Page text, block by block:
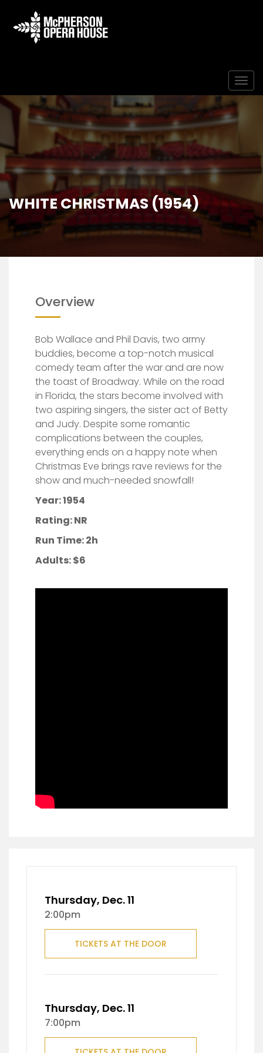
WHITE CHRISTMAS (1954)
Home Event White Christmas (1954)
Overview
Bob Wallace and Phil Davis, two army
buddies, become a top-notch musical
comedy team after the war and are now
the toast of Broadway. While on the road
in Florida, the stars become involved with
two aspiring singers, the sister act of Betty
and Judy. Despite some romantic
complications between the couples,
everything ends on a happy note when
Christmas Eve brings rave reviews for the
show and much-needed snowfall!
Year: 1954
Rating: NR
Run Time: 2h
Adults:$6
Thursday, Dec. 11
2:00pm
TICKETS AT THE DOOR
Thursday, Dec. 11
7:00pm